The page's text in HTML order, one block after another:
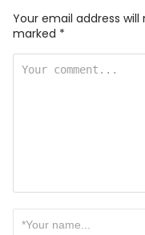
Your email address will
marked *